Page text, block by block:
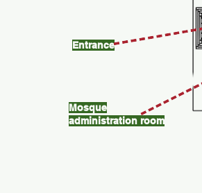
Entrance
Mosque
administration room